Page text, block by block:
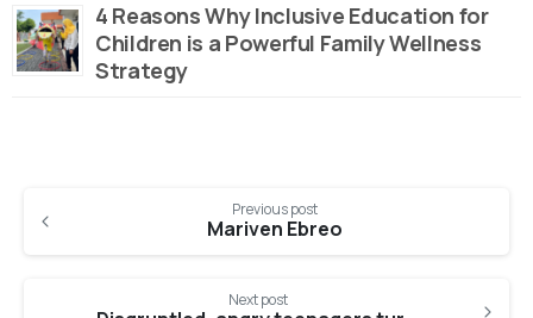
4 Reasons Why Inclusive Education for
Children is a Powerful Family Wellness
Strategy
Reading
Previous post
Mariven Ebreo
Next post